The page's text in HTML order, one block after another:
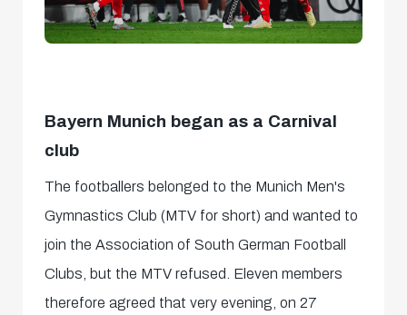
Bayern Munich began as a Carnival
club
The footballers belonged to the Munich Men's
Gymnastics Club (MTV for short) and wanted to
join the Association of South German Football
Clubs, but the MTV refused. Eleven members
therefore agreed that very evening, on 27